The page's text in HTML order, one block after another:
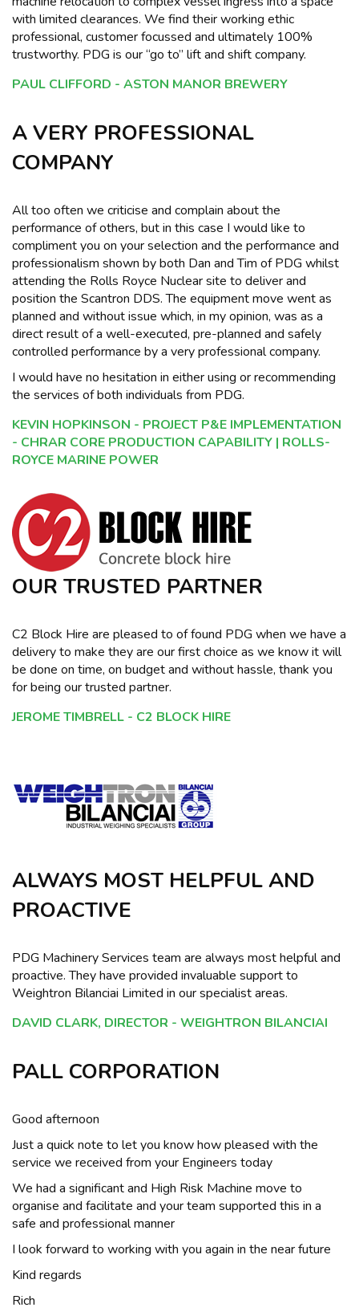
with limited clearances. We find their working ethic
professional, customer focussed and ultimately 100%
trustworthy. PDG is our “go to” lift and shift company.
PAUL CLIFFORD - ASTON MANOR BREWERY
A VERY PROFESSIONAL
COMPANY
All too often we criticise and complain about the
performance of others, but in this case I would like to
compliment you on your selection and the performance and
professionalism shown by both Dan and Tim of PDG whilst
attending the Rolls Royce Nuclear site to deliver and
position the Scantron DDS. The equipment move went as
planned and without issue which, in my opinion, was as a
direct result of a well-executed, pre-planned and safely
controlled performance by a very professional company.
I would have no hesitation in either using or recommending
the services of both individuals from PDG.
KEVIN HOPKINSON - PROJECT P&E IMPLEMENTATION
- CHRAR CORE PRODUCTION CAPABILITY | ROLLS-
ROYCE MARINE POWER
OUR TRUSTED PARTNER
C2 Block Hire are pleased to of found PDG when we have a
delivery to make they are our first choice as we know it will
be done on time, on budget and without hassle, thank you
for being our trusted partner.
JEROME TIMBRELL - C2 BLOCK HIRE
ALWAYS MOST HELPFUL AND
PROACTIVE
PDG Machinery Services team are always most helpful and
proactive. They have provided invaluable support to
Weightron Bilanciai Limited in our specialist areas.
DAVID CLARK, DIRECTOR - WEIGHTRON BILANCIAI
PALL CORPORATION
Good afternoon
Just a quick note to let you know how pleased with the
service we received from your Engineers today
We had a significant and High Risk Machine move to
organise and facilitate and your team supported this in a
safe and professional manner
I look forward to working with you again in the near future
Kind regards
Rich